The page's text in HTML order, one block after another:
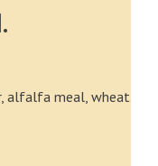
alfalfa meal, wheat